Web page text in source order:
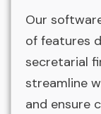
Our
of features
secretarial
streamline
and ensure